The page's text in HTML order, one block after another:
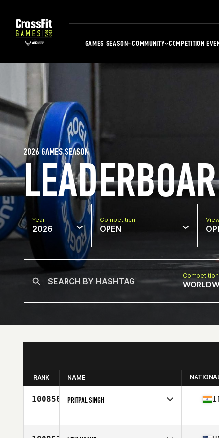
GAMES SEASON COMMUNITY COMPETITION
2026 GAMES SEASON
Year
2026
Competition
OPEN
RANK NAME
100850 PRITPAL SINGH
Affiliate
CrossFit Raid